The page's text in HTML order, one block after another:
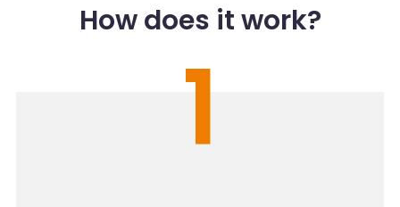
How does it work?
1